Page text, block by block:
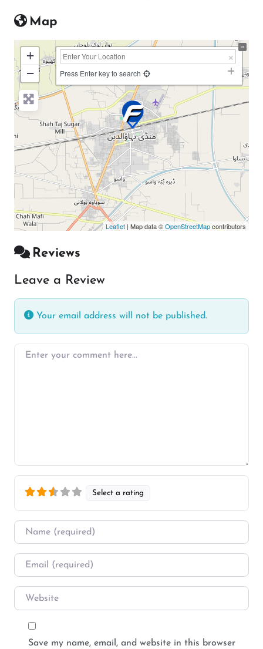
Map
+
−
Press Enter key to search
Leaflet | Map data ©OpenStreetMapcontributors
Reviews
Leave a Review
Your email address will not be published.
Enter your comment here…
Select a rating
Name
Email
Website
Save my name, email, and website in this browser